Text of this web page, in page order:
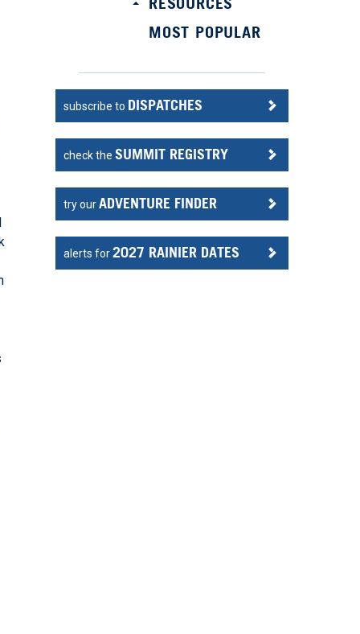
MOST POPULAR
subscribe to DISPATCHES
check theSUMMIT REGISTRY
try ourADVENTURE FINDER
alerts for2027 RAINIER DATES